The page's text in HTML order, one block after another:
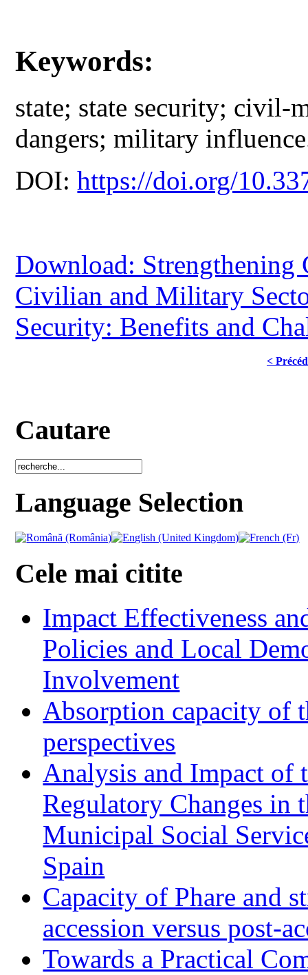
Keywords:
state; state security; civil-
dangers; military
DOI:https://doi.org/
Download: Strengthening
Civilian and Military
Security: Benefits and
<
Cautare
Language Selection
Cele mai citite
Impact Effectiveness
Policies and Local
Involvement
Absorption capacity of
perspectives
Analysis and Impact of
Regulatory Changes in
Municipal Social
Spain
Capacity of Phare and
accession versus post-
Towards a Practical